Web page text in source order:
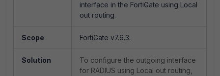
interface in the FortiGate using Local
out routing.
Scope FortiGate v7.6.3.
Solution
To configure the outgoing interface
for RADIUS using Local out routing,